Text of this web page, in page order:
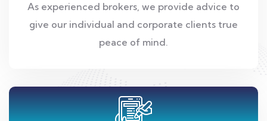
As experienced brokers, we provide advice to
give our individual and corporate clients true
peace of mind.